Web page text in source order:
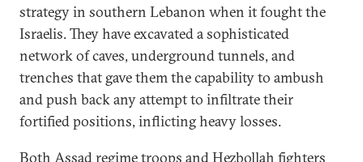
strategy in southern Lebanon when it fought the
Israelis. They have excavated a sophisticated
network of caves, underground tunnels, and
trenches that gave them the capability to ambush
and push back any attempt to infiltrate their
fortified positions, inflicting heavy losses.
Both Assad regime troops and Hezbollah fighters